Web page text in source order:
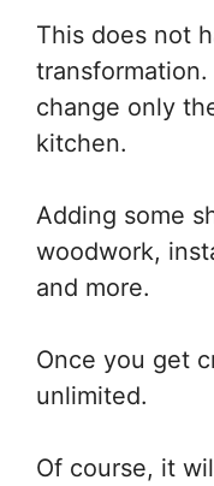
This does not
change only
kitchen.
Adding some
woodwork,
and more.
Once you get
unlimited.
Of course, it